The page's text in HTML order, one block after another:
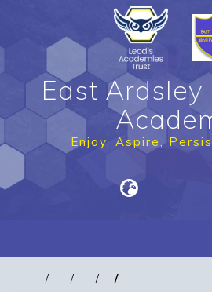
East
Enjoy, Aspire,